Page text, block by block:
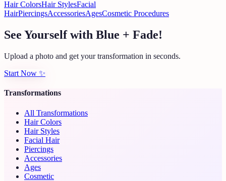
Hair ColorsHair StylesFacial
HairPiercingsAccessoriesAgesCosmetic Procedures
See Yourself with Blue + Fade!
Upload a photo and get your transformation in seconds.
Start Now ✨
Transformations
All Transformations
Hair Colors
Hair Styles
Facial Hair
Piercings
Accessories
Ages
Cosmetic